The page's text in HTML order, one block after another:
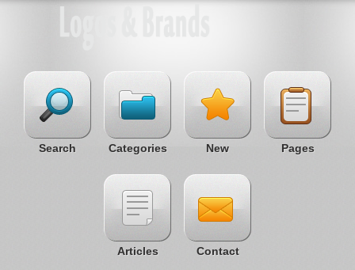
Search Categories New Pages
Articles Contact